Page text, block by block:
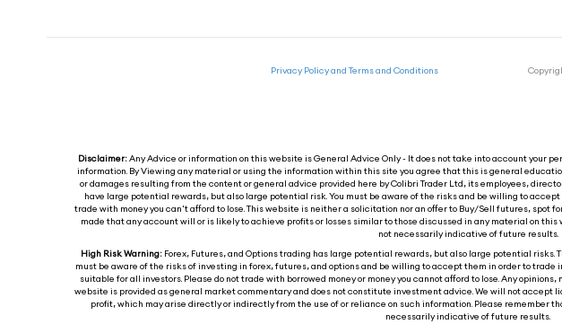
Privacy Policy and Terms and Conditions Copyright
Disclaimer:Any Advice or information on this website is General Advice Only - It does not take into account your
information. By Viewing any material or using the information within this site you agree that this is general
or damages resulting from the content or general advice provided here by Colibri Trader Ltd, its employees,
have large potential rewards, but also large potential risk. You must be aware of the risks and be willing to
trade with money you can't afford to lose. This website is neither a solicitation nor an offer to Buy/Sell futures, spot
made that any account will or is likely to achieve profits or losses similar to those discussed in any material on
not necessarily indicative of future results.
High Risk Warning: Forex, Futures, and Options trading has large potential rewards, but also large potential risks.
must be aware of the risks of investing in forex, futures, and options and be willing to accept them in order to trade
suitable for all investors. Please do not trade with borrowed money or money you cannot afford to lose. Any
website is provided as general market commentary and does not constitute investment advice. We will not accept
profit, which may arise directly or indirectly from the use of or reliance on such information. Please remember
necessarily indicative of future results.